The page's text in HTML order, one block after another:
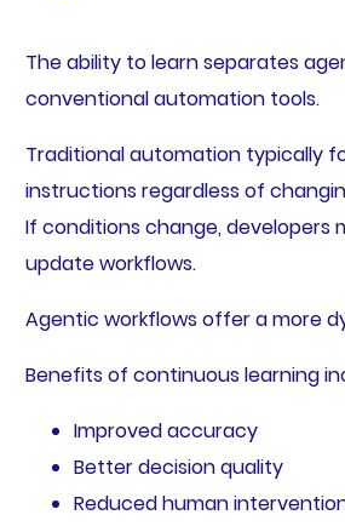
The ability to learn separates
conventional automation tools.
Traditional automation typically
instructions regardless of
If conditions change, developers
update workflows.
Agentic workflows offer a more
Benefits of continuous learning
Improved accuracy
Better decision quality
Reduced human